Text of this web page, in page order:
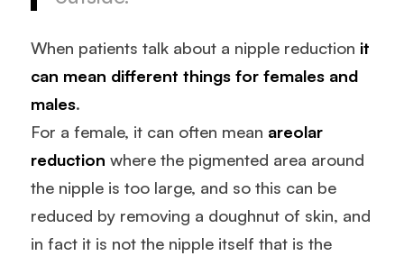
When patients talk about a nipple reduction it
can mean different things for females and
males.
For a female, it can often mean areolar
reduction where the pigmented area around
the nipple is too large, and so this can be
reduced by removing a doughnut of skin, and
in fact it is not the nipple itself that is the